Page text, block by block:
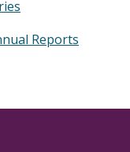
Reports